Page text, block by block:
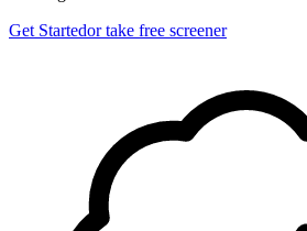
Get Startedor take free screener